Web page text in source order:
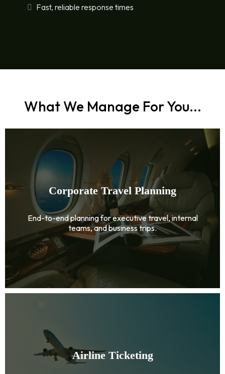
Fast, reliable response times
What We Manage For You...
Corporate Travel Planning
End-to-end planning for executive travel, internal
teams, and business trips.
Airline Ticketing